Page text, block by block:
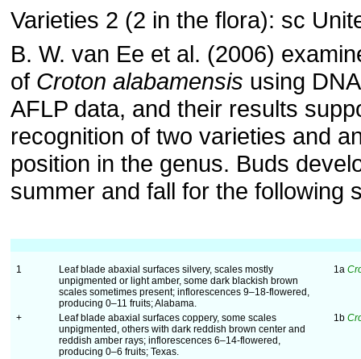
Varieties 2 (2 in the flora): sc
B. W. van Ee et al. (2006)
of Croton alabamensis using
AFLP data, and their results
recognition of two varieties and
position in the genus. Buds
summer and fall for the following
1
Leaf blade abaxial surfaces silvery, scales mostly
unpigmented or light amber, some dark blackish brown
scales sometimes present; inflorescences 9–18-flowered,
producing 0–11 fruits; Alabama.
1a
+
Leaf blade abaxial surfaces coppery, some scales
unpigmented, others with dark reddish brown center and
reddish amber rays; inflorescences 6–14-flowered,
producing 0–6 fruits; Texas.
1b